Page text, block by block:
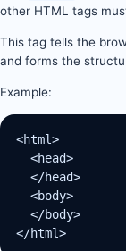
other HTML tags
This tag tells the
and forms the
Example:
<html>
  <head>
  </head>
  <body>
  </body>
</html>